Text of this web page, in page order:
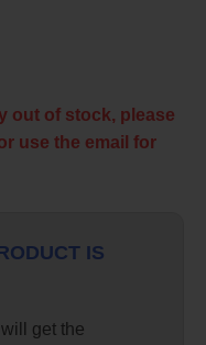
out of stock, please
use the email for
IS
get the